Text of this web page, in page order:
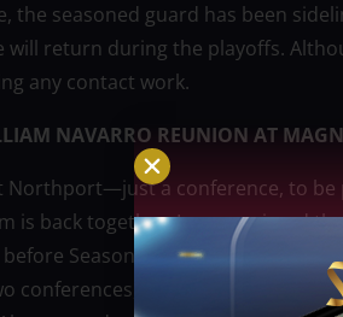
the seasoned guard has been
return during the playoffs.
any contact work.
NAVARRO REUNION AT
Northport—just a conference, to
is back together. Lucero missed
Season 49 began, Lucero
conferences, Navarro was